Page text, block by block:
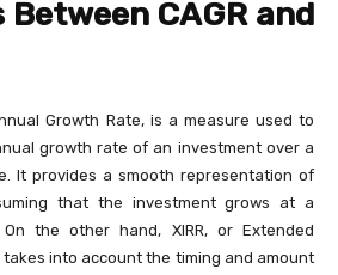
CAGR and
Growth Rate, is a measure used to
growth rate of an investment over a
It provides a smooth representation of
that the investment grows at a
the other hand, XIRR, or Extended
into account the timing and amount